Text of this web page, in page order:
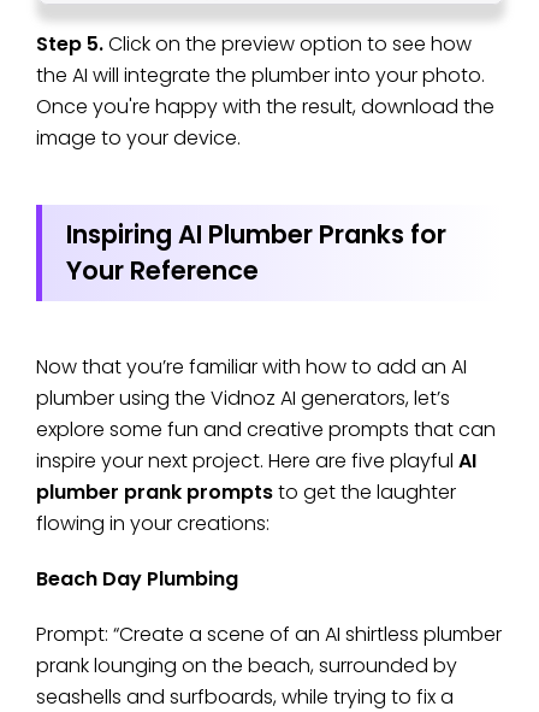
Step 5.Click on the preview option to see how
the AI will integrate the plumber into your photo.
Once you're happy with the result, download the
image to your device.
Inspiring AI Plumber Pranks for
Your Reference
Now that you’re familiar with how to add an AI
plumber using the Vidnoz AI generators, let’s
explore some fun and creative prompts that can
inspire your next project. Here are five playful AI
plumber prank promptsto get the laughter
flowing in your creations:
Beach Day Plumbing
Prompt: “Create a scene of an AI shirtless plumber
prank lounging on the beach, surrounded by
seashells and surfboards, while trying to fix a